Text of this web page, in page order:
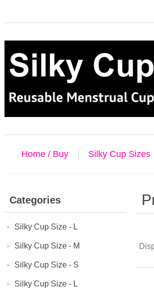
Home / Buy Silky Cup Sizes
Categories
Silky Cup Size - L
Silky Cup Size - M
Silky Cup Size - S
Silky Cup Size - L